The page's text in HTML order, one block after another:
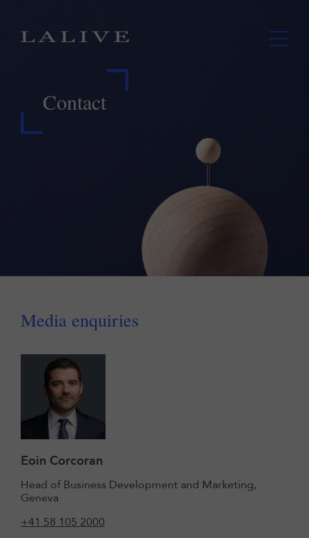
Contact
Media enquiries
Eoin Corcoran
Head of Business Development and Marketing,
Geneva
+41 58 105 2000